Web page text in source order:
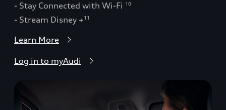
- Stay Connected with Wi-Fi
10
- Stream Disney +11
Learn More
Log in to myAudi